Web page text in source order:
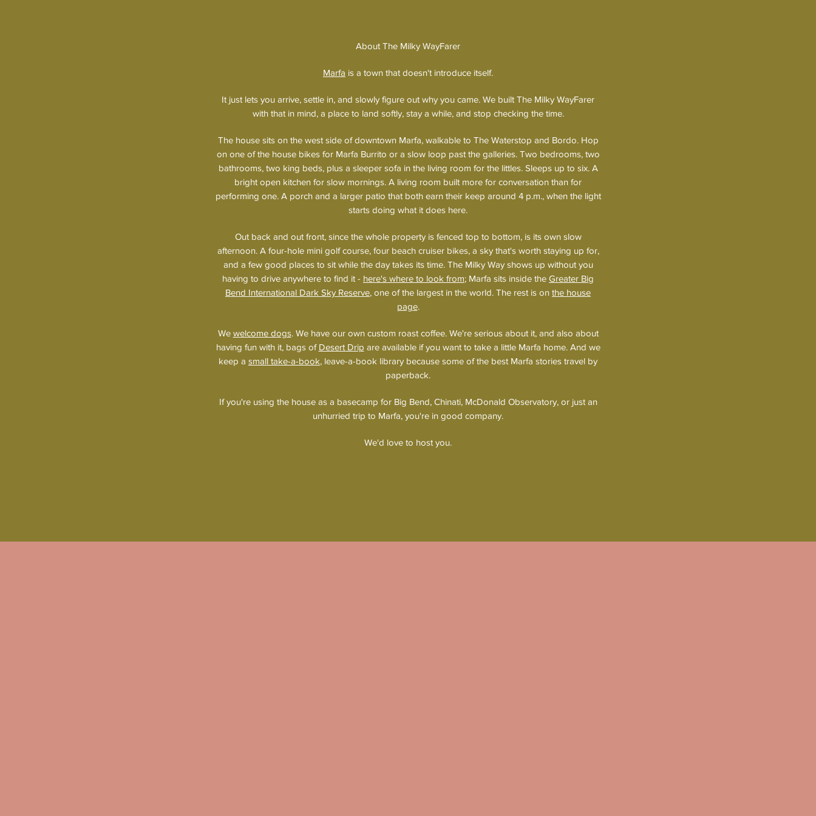
About The Milky WayFarer
Marfa is a town that doesn't introduce itself.
It just lets you arrive, settle in, and slowly figure out why you came. We built The Milky WayFarer
with that in mind, a place to land softly, stay a while, and stop checking the time.
The house sits on the west side of downtown Marfa, walkable to The Waterstop and Bordo. Hop
on one of the house bikes for Marfa Burrito or a slow loop past the galleries. Two bedrooms, two
bathrooms, two king beds, plus a sleeper sofa in the living room for the littles. Sleeps up to six. A
bright open kitchen for slow mornings. A living room built more for conversation than for
performing one. A porch and a larger patio that both earn their keep around 4 p.m., when the light
starts doing what it does here.
Out back and out front, since the whole property is fenced top to bottom, is its own slow
afternoon. A four-hole mini golf course, four beach cruiser bikes, a sky that's worth staying up for,
and a few good places to sit while the day takes its time. The Milky Way shows up without you
having to drive anywhere to find it - here's where to look from; Marfa sits inside the Greater Big
Bend International Dark Sky Reserve, one of the largest in the world. The rest is on the house
page.
We welcome dogs. We have our own custom roast coffee. We're serious about it, and also about
having fun with it, bags of Desert Drip are available if you want to take a little Marfa home. And we
keep a small take-a-book, leave-a-book library because some of the best Marfa stories travel by
paperback.
If you're using the house as a basecamp for Big Bend, Chinati, McDonald Observatory, or just an
unhurried trip to Marfa, you're in good company.
We'd love to host you.